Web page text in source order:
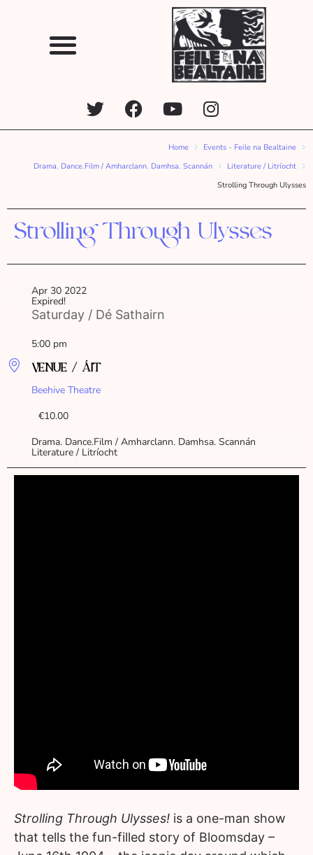
Home
Events - Feile na Bealtaine
Drama. Dance.Film / Amharclann. Damhsa. Scannán
Literature / Litríocht
Strolling Through Ulysses
Strolling Through Ulysses
Apr 30 2022
Expired!
Saturday / Dé Sathairn
5:00 pm
VENUE / ÁIT
Beehive Theatre
€10.00
Drama. Dance.Film / Amharclann. Damhsa. Scannán
Literature / Litríocht
Strolling Through Ulysses! is a one-man show
that tells the fun-filled story of Bloomsday –